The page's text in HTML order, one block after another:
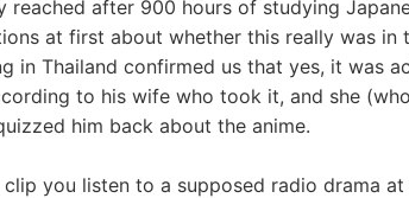
reached after 900 hours of studying
at first about whether this really was
in Thailand confirmed us that yes, it was
to his wife who took it, and she
him back about the anime.
clip you listen to a supposed radio drama